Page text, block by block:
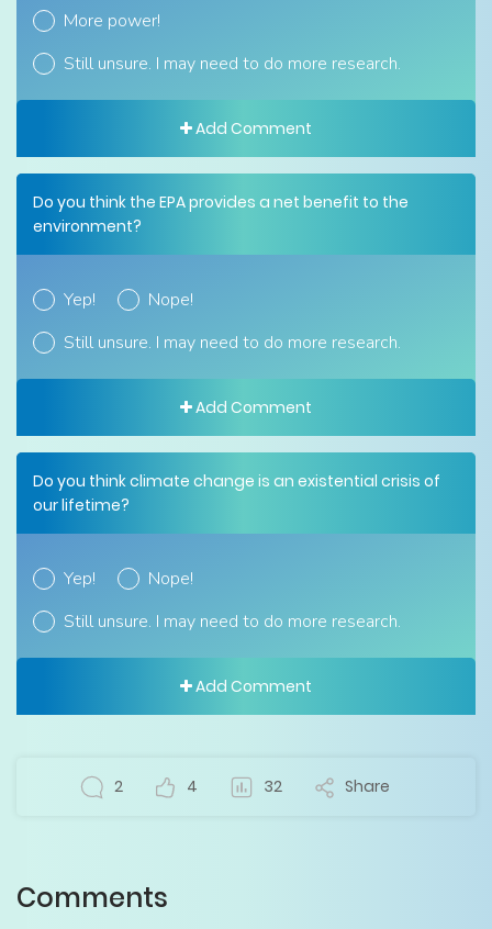
More power!
Still unsure. I may need to do more research.
Add Comment
Do you think the EPA provides a net benefit to the
environment?
Yep!
Nope!
Still unsure. I may need to do more research.
Add Comment
Do you think climate change is an existential crisis of
our lifetime?
Yep!
Nope!
Still unsure. I may need to do more research.
Add Comment
2 4 32 Share
Comments